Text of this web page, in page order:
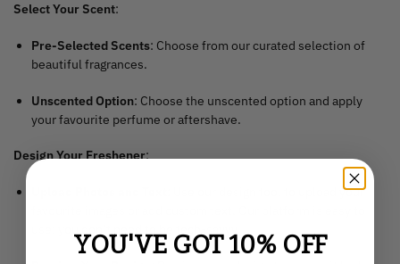
Select Your Scent:
Pre-Selected Scents: Choose from our curated selection of
beautiful fragrances.
Unscented Option: Choose the unscented option and apply
your favourite perfume or aftershave.
Design Your Freshener:
: Use our design tool to upload your
use; you don’t need to be tech-savvy.
YOU'VE GOT 10% OFF